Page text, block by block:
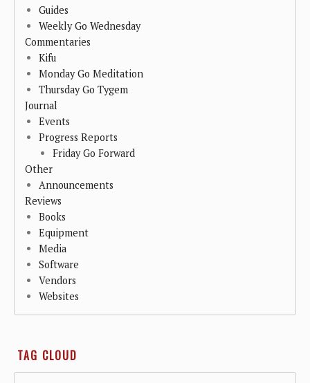
Guides
Weekly Go Wednesday
Commentaries
Kifu
Monday Go Meditation
Thursday Go Tygem
Journal
Events
Progress Reports
Friday Go Forward
Other
Announcements
Reviews
Books
Equipment
Media
Software
Vendors
Websites
TAG CLOUD